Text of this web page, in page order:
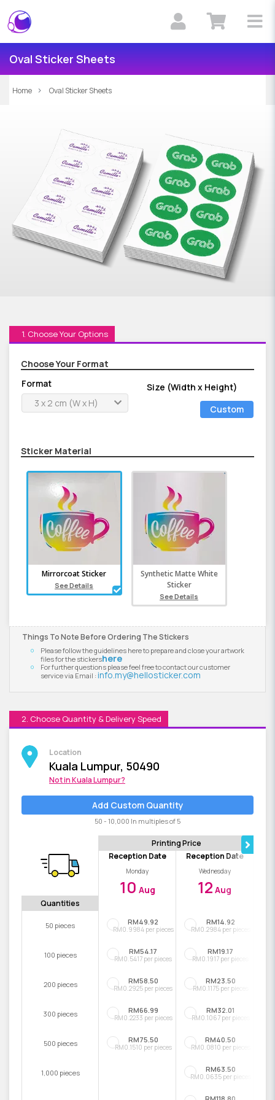
Oval Sticker Sheets
Home Oval Sticker Sheets
1. Choose Your Options
Choose Your Format
Format
3 x 2 cm (W x H)
Size (Width x Height)
Custom
Sticker Material
Mirrorcoat Sticker
See Details
Synthetic Matte White
Sticker
See Details
Things To Note Before Ordering The Stickers
Please follow the guidelines here to prepare and close your artwork
files for the stickershere
For further questions please feel free to contact our customer
service via Email : info.my@hellosticker.com
2. Choose Quantity & Delivery Speed
Location
Kuala Lumpur, 50490
Not inKuala Lumpur?
Add Custom Quantity
50 - 10,000 In multiples of 5
Quantities
Printing Price
Reception Date
Monday
10 Aug
Reception Date
Wednesday
12 Aug
50 pieces RM49.92
RM0.9984 per pieces
RM14.92
RM0.2984 per pieces
100 pieces RM54.17
RM0.5417 per pieces
RM19.17
RM0.1917 per pieces
200 pieces RM58.50
RM0.2925 per pieces
RM23.50
RM0.1175 per pieces
300 pieces RM66.99
RM0.2233 per pieces
RM32.01
RM0.1067 per pieces
500 pieces RM75.50
RM0.1510 per pieces
RM40.50
RM0.0810 per pieces
1,000 pieces RM63.50
RM0.0635 per pieces